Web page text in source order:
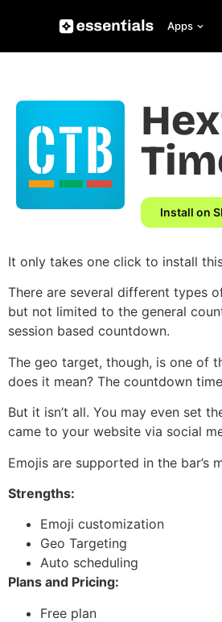
Apps
Install on
It only takes one click to install
There are several different types
but not limited to the general
session based countdown.
The geo target, though, is one of
does it mean? The countdown
But it isn’t all. You may even set
came to your website via social
Emojis are supported in the bar’s
Strengths:
Emoji customization
Geo Targeting
Auto scheduling
Plans and Pricing:
Free plan